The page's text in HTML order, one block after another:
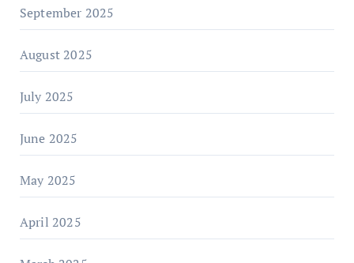
September 2025
August 2025
July 2025
June 2025
May 2025
April 2025